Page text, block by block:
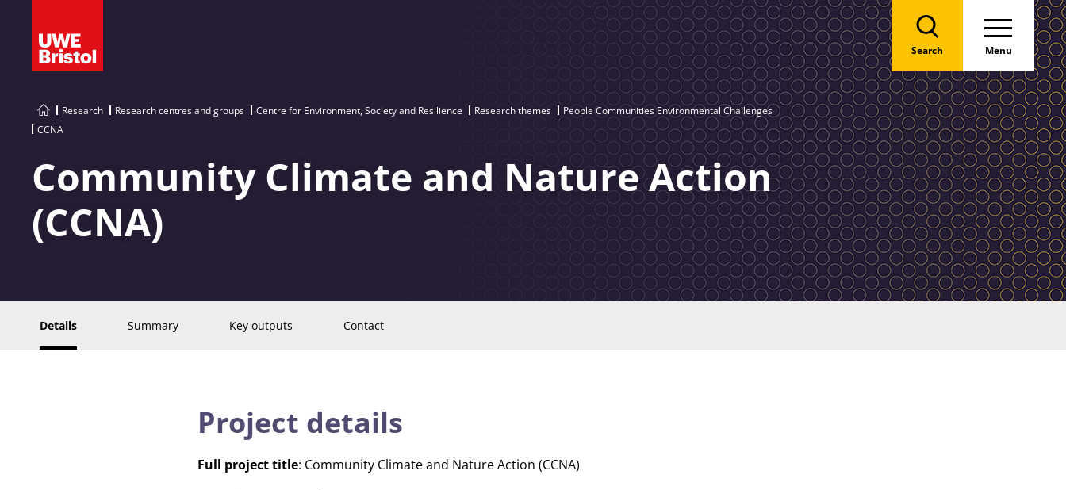
Search Menu
Research Research centres and groups Centre for Environment, Society and Resilience Research themes
People Communities Environmental Challenges
CCNA
Community Climate and Nature Action
(CCNA)
Details Summary Key outputs Contact
Project details
Full project title: Community Climate and Nature Action (CCNA)